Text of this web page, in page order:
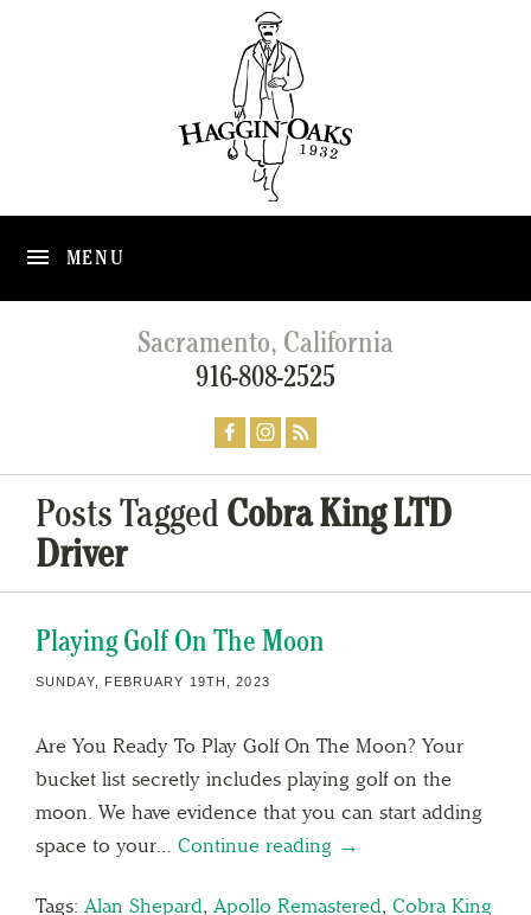
MENU
Sacramento, California
916-808-2525
Posts Tagged Cobra King LTD
Driver
Playing Golf On The Moon
SUNDAY, FEBRUARY 19TH, 2023
Are You Ready To Play Golf On The Moon? Your
bucket list secretly includes playing golf on the
moon. We have evidence that you can start adding
space to your… Continue reading →
Tags: Alan Shepard, Apollo Remastered, Cobra King